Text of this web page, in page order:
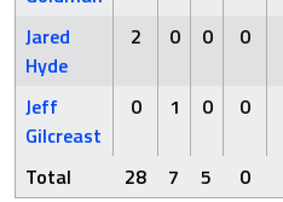
Jared
Hyde
2 0 0 0
Jeff
Gilcreast
0 1 0 0
Total 28 7 5 0